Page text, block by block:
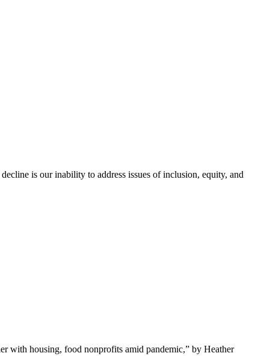
is our inability to address issues of inclusion, equity, and
with housing, food nonprofits amid pandemic,” by Heather